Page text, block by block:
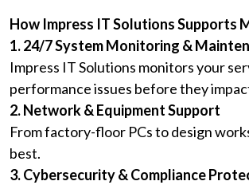
How Impress IT Solutions Supports
1. 24/7 System Monitoring &
Impress IT Solutions monitors your
performance issues before they
2. Network & Equipment Support
From factory-floor PCs to design
best.
3. Cybersecurity & Compliance